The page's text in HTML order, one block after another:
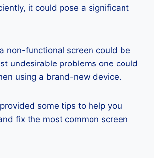
it could pose a significant
non-functional screen could be
undesirable problems one could
using a brand-new device.
some tips to help you
fix the most common screen